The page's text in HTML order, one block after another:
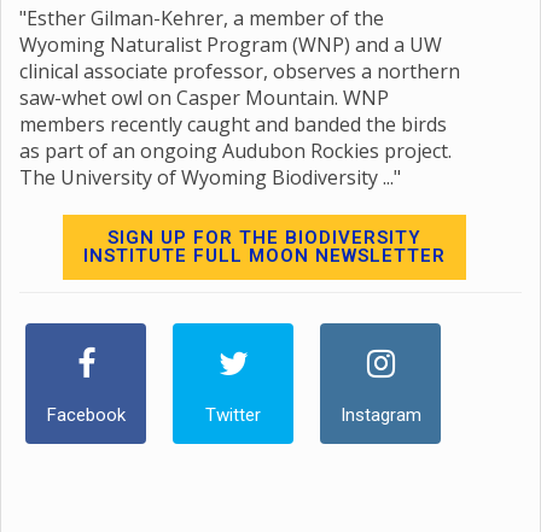
"Esther Gilman-Kehrer, a member of the
Wyoming Naturalist Program (WNP) and a UW
clinical associate professor, observes a northern
saw-whet owl on Casper Mountain. WNP
members recently caught and banded the birds
as part of an ongoing Audubon Rockies project.
The University of Wyoming Biodiversity ..."
SIGN UP FOR THE BIODIVERSITY
INSTITUTE FULL MOON NEWSLETTER
Facebook Twitter Instagram